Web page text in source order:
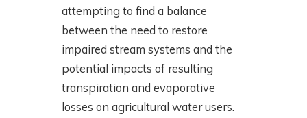
attempting to find a balance
between the need to restore
impaired stream systems and the
potential impacts of resulting
transpiration and evaporative
losses on agricultural water users.